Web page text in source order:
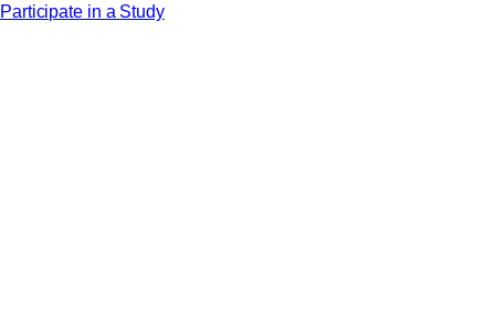
Participate in a Study